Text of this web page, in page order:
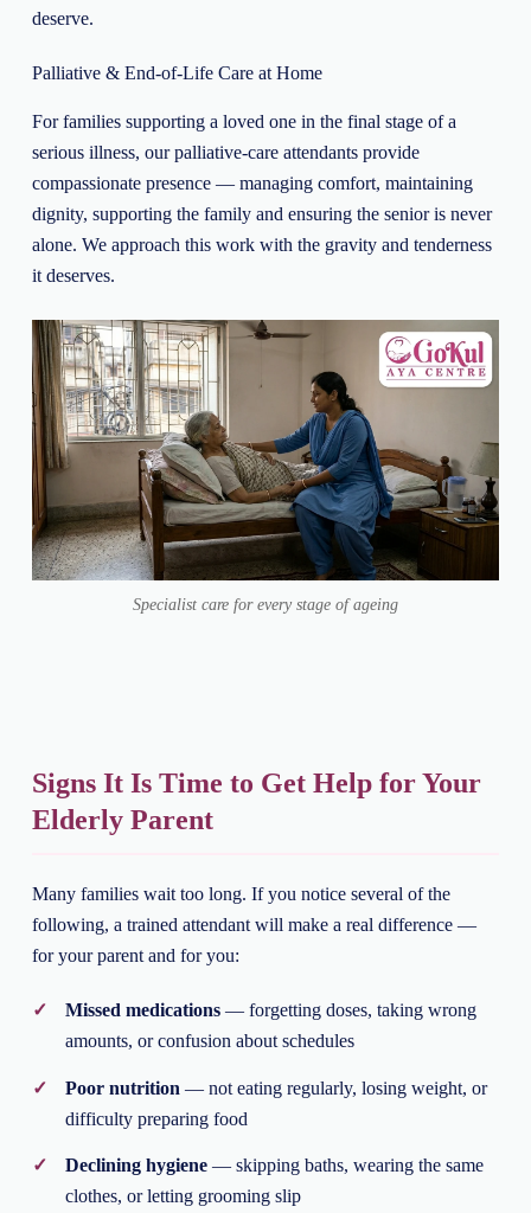
deserve.
Palliative & End-of-Life Care at Home
For families supporting a loved one in the final stage of a
serious illness, our palliative-care attendants provide
compassionate presence — managing comfort, maintaining
dignity, supporting the family and ensuring the senior is never
alone. We approach this work with the gravity and tenderness
it deserves.
Specialist care for every stage of ageing
Signs It Is Time to Get Help for Your
Elderly Parent
Many families wait too long. If you notice several of the
following, a trained attendant will make a real difference —
for your parent and for you:
Missed medications— forgetting doses, taking wrong
amounts, or confusion about schedules
Poor nutrition — not eating regularly, losing weight, or
difficulty preparing food
Declining hygiene— skipping baths, wearing the same
clothes, or letting grooming slip